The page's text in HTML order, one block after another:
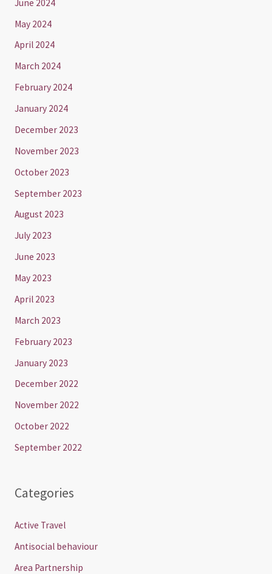
June 2024
May 2024
April 2024
March 2024
February 2024
January 2024
December 2023
November 2023
October 2023
September 2023
August 2023
July 2023
June 2023
May 2023
April 2023
March 2023
February 2023
January 2023
December 2022
November 2022
October 2022
September 2022
Categories
Active Travel
Antisocial behaviour
Area Partnership